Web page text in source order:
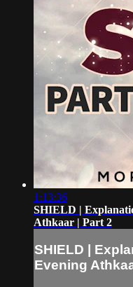
1:13:36
SHIELD |
Athkaar | Part 2
SHIELD |
Evening